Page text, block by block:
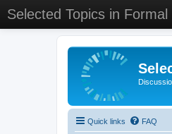
Selected Topics in
Quick links FAQ